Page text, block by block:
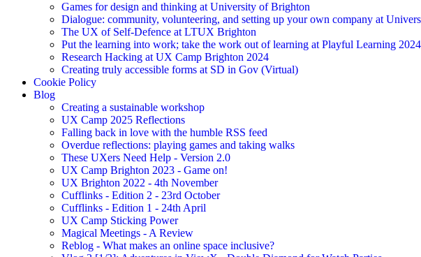
Games for design and thinking at University of Brighton
Dialogue: community, volunteering, and setting up your own company at
The UX of Self-Defence at LTUX Brighton
Put the learning into work; take the work out of learning at Playful Learning 2024
Research Hacking at UX Camp Brighton 2024
Creating truly accessible forms at SD in Gov (Virtual)
Cookie Policy
Blog
Creating a sustainable workshop
UX Camp 2025 Reflections
Falling back in love with the humble RSS feed
Overdue reflections: playing games and taking walks
These UXers Need Help - Version 2.0
UX Camp Brighton 2023 - Game on!
UX Brighton 2022 - 4th November
Cufflinks - Edition 2 - 23rd October
Cufflinks - Edition 1 - 24th April
UX Camp Sticking Power
Magical Meetings - A Review
Reblog - What makes an online space inclusive?